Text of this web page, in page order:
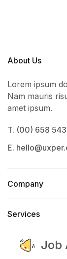
About Us
Lorem ipsum
Nam mauris
amet ipsum.
T. (00) 658
E.
Company
Services​
Support Job